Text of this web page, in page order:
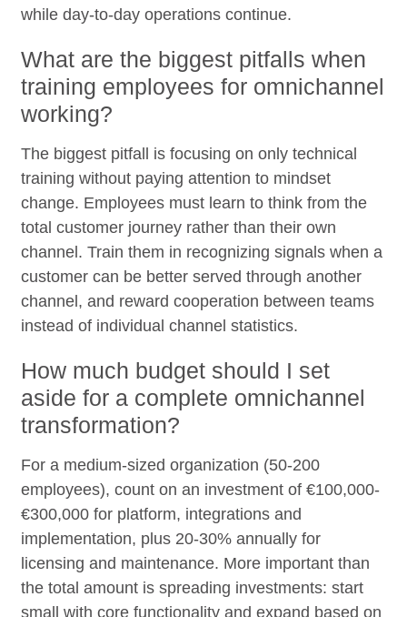
while day-to-day operations continue.
What are the biggest pitfalls when
training employees for omnichannel
working?
The biggest pitfall is focusing on only technical
training without paying attention to mindset
change. Employees must learn to think from the
total customer journey rather than their own
channel. Train them in recognizing signals when a
customer can be better served through another
channel, and reward cooperation between teams
instead of individual channel statistics.
How much budget should I set
aside for a complete omnichannel
transformation?
For a medium-sized organization (50-200
employees), count on an investment of €100,000-
€300,000 for platform, integrations and
implementation, plus 20-30% annually for
licensing and maintenance. More important than
the total amount is spreading investments: start
small with core functionality and expand based on